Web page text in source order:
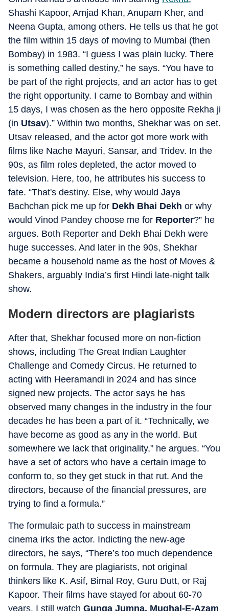
Shashi Kapoor, Amjad Khan, Anupam Kher, and
Neena Gupta, among others. He tells us that he got
the film within 15 days of moving to Mumbai (then
Bombay) in 1983. “I guess I was plain lucky. There
is something called destiny,” he says. “You have to
be part of the right projects, and an actor has to get
the right opportunity. I came to Bombay and within
15 days, I was chosen as the hero opposite Rekha ji
(in Utsav).” Within two months, Shekhar was on set.
Utsav released, and the actor got more work with
films like Nache Mayuri, Sansar, and Tridev. In the
90s, as film roles depleted, the actor moved to
television. Here, too, he attributes his success to
fate. “That's destiny. Else, why would Jaya
Bachchan pick me up for Dekh Bhai Dekh or why
would Vinod Pandey choose me for Reporter?” he
argues. Both Reporter and Dekh Bhai Dekh were
huge successes. And later in the 90s, Shekhar
became a household name as the host of Moves &
Shakers, arguably India’s first Hindi late-night talk
show.
Modern directors are plagiarists
After that, Shekhar focused more on non-fiction
shows, including The Great Indian Laughter
Challenge and Comedy Circus. He returned to
acting with Heeramandi in 2024 and has since
signed new projects. The actor says he has
observed many changes in the industry in the four
decades he has been a part of it. “Technically, we
have become as good as any in the world. But
somewhere we lack that originality,” he argues. “You
have a set of actors who have a certain image to
conform to, so they get stuck in that rut. And the
directors, because of the financial pressures, are
trying to find a formula.”
The formulaic path to success in mainstream
cinema irks the actor. Indicting the new-age
directors, he says, “There’s too much dependence
on formula. They are plagiarists, not original
thinkers like K. Asif, Bimal Roy, Guru Dutt, or Raj
Kapoor. Their films have stayed for about 60-70
years. I still watch Gunga Jumna. Mughal-E-Azam